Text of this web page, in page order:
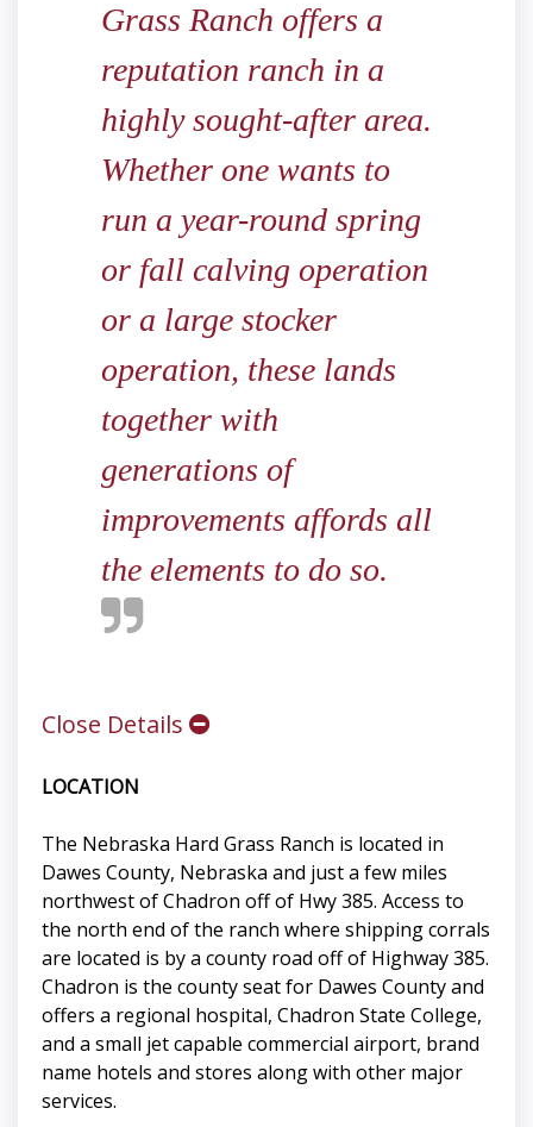
Grass Ranch offers a
reputation ranch in a
highly sought-after area.
Whether one wants to
run a year-round spring
or fall calving operation
or a large stocker
operation, these lands
together with
generations of
improvements affords all
the elements to do so.
Close Details
LOCATION
The Nebraska Hard Grass Ranch is located in
Dawes County, Nebraska and just a few miles
northwest of Chadron off of Hwy 385. Access to
the north end of the ranch where shipping corrals
are located is by a county road off of Highway 385.
Chadron is the county seat for Dawes County and
offers a regional hospital, Chadron State College,
and a small jet capable commercial airport, brand
name hotels and stores along with other major
services.